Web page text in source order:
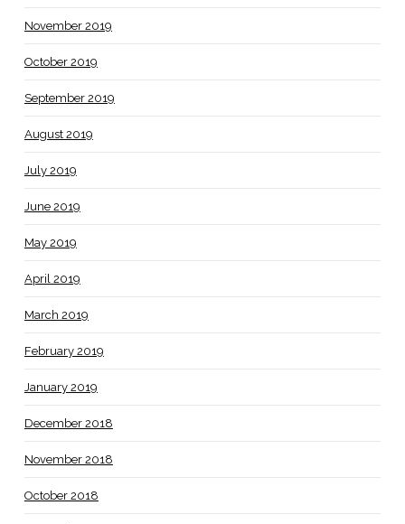
November 2019
October 2019
September 2019
August 2019
July 2019
June 2019
May 2019
April 2019
March 2019
February 2019
January 2019
December 2018
November 2018
October 2018